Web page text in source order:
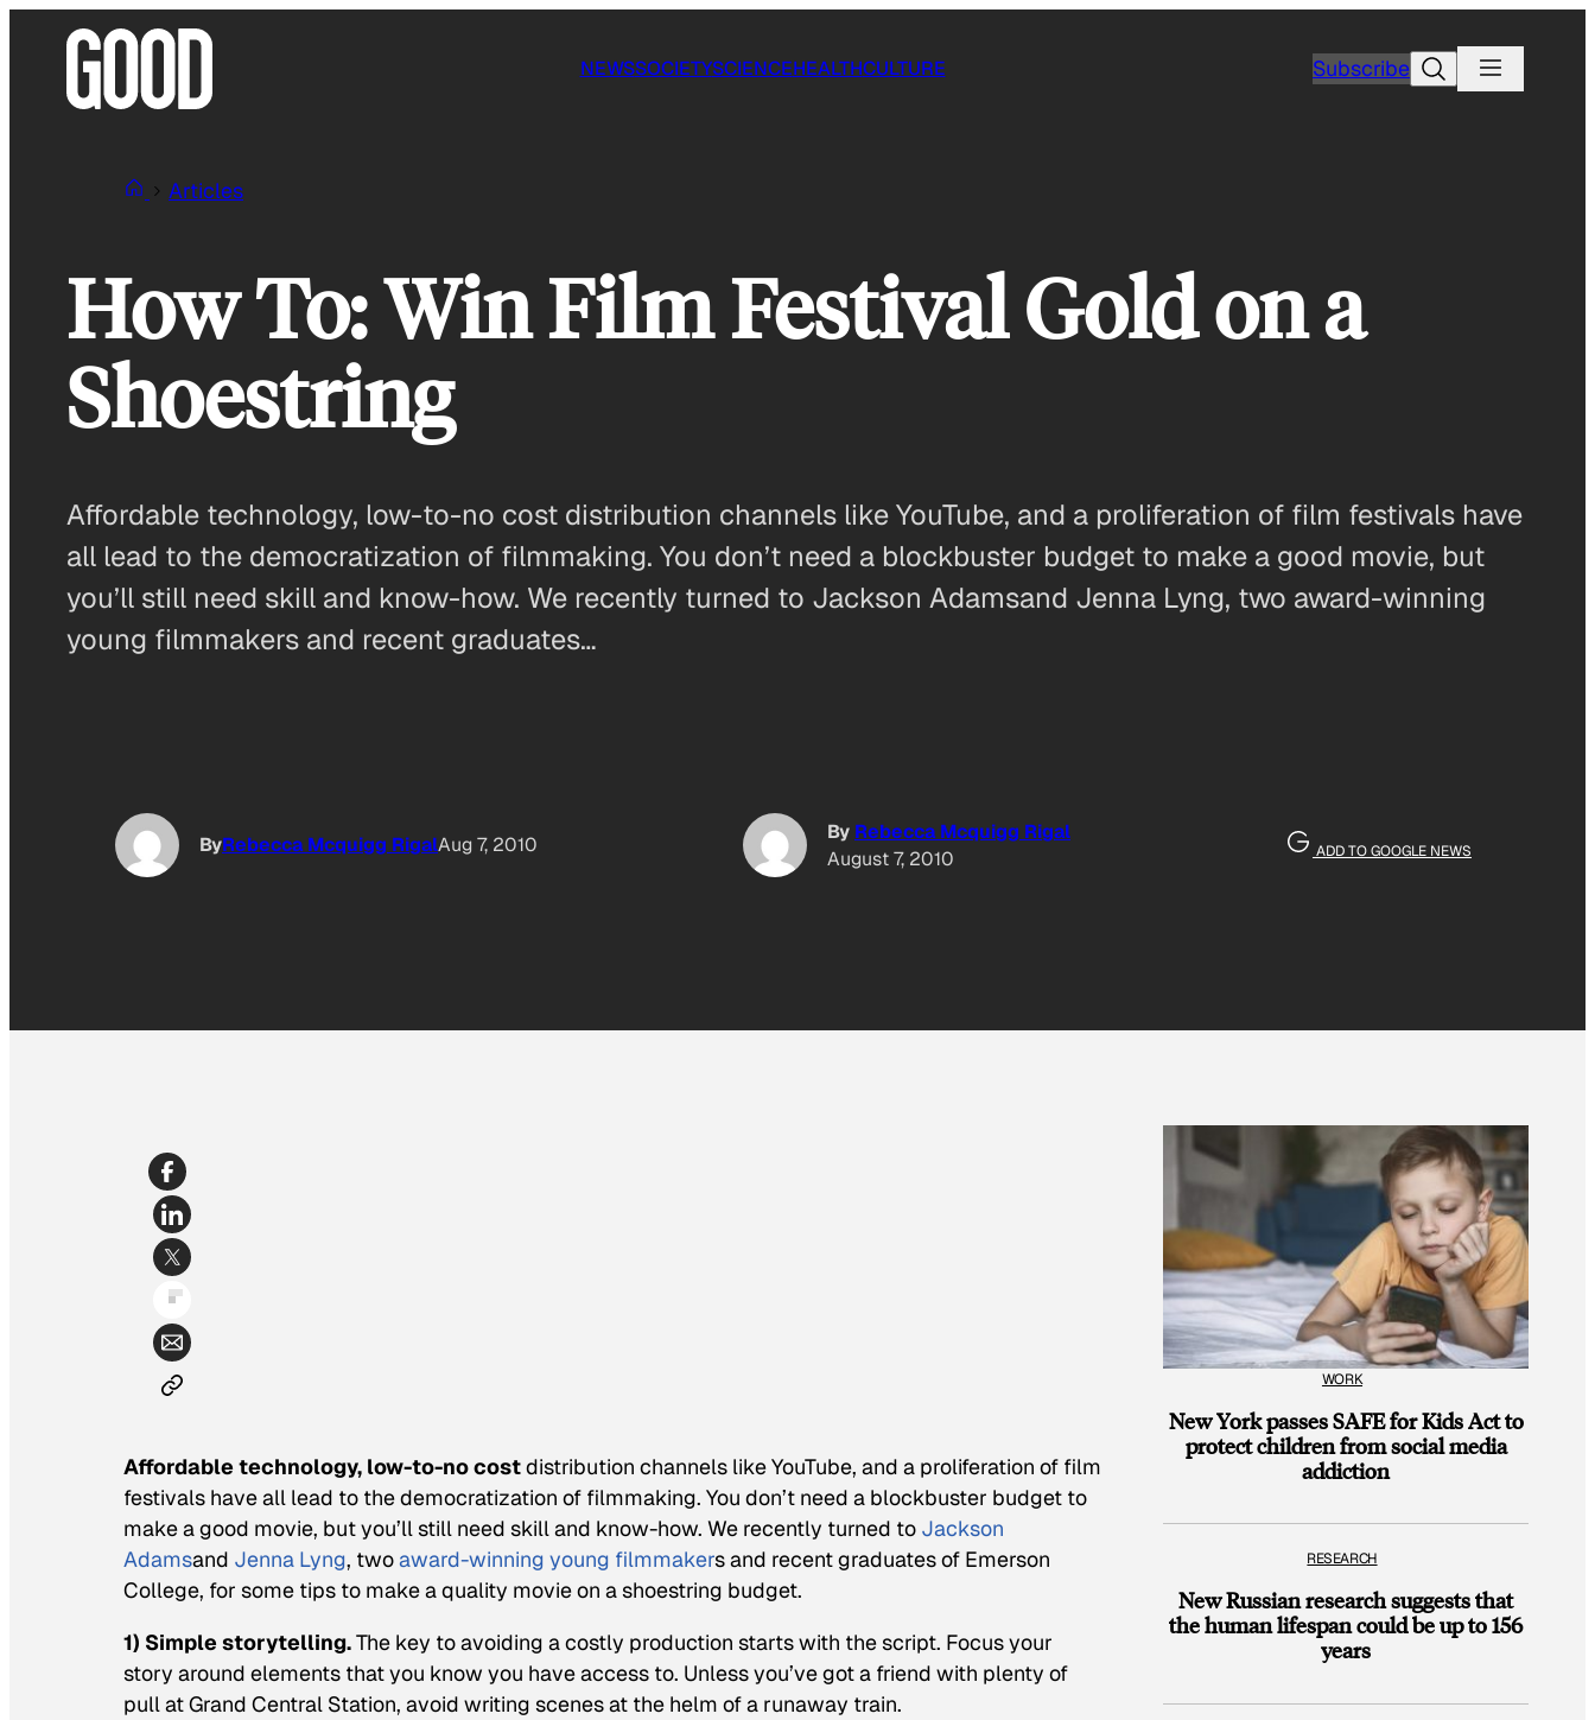
NEWSSOCIETYSCIENCEHEALTHCULTURE SubscribeSearch
Articles
How To: Win Film Festival Gold on a
Shoestring
Affordable technology, low-to-no cost distribution channels like YouTube, and a proliferation of film festivals have
all lead to the democratization of filmmaking. You don’t need a blockbuster budget to make a good movie, but
you’ll still need skill and know-how. We recently turned to Jackson Adamsand Jenna Lyng, two award-winning
young filmmakers and recent graduates…
ByRebecca Mcquigg RigalAug 7, 2010
By Rebecca Mcquigg Rigal
August 7, 2010
ADD TO GOOGLE NEWS
Affordable technology, low-to-no costdistribution channels like YouTube, and a proliferation of film
festivals have all lead to the democratization of filmmaking. You don’t need a blockbuster budget to
make a good movie, but you’ll still need skill and know-how. We recently turned to Jackson
Adamsand Jenna Lyng, twoaward-winning young filmmakers and recent graduates of Emerson
College, for some tips to make a quality movie on a shoestring budget.
1) Simple storytelling.The key to avoiding a costly production starts with the script. Focus your
story around elements that you know you have access to. Unless you’ve got a friend with plenty of
pull at Grand Central Station, avoid writing scenes at the helm of a runaway train.
WORK
New York passes SAFE for Kids Act to
protect children from social media
addiction
RESEARCH
New Russian research suggests that
the human lifespan could be up to 156
years